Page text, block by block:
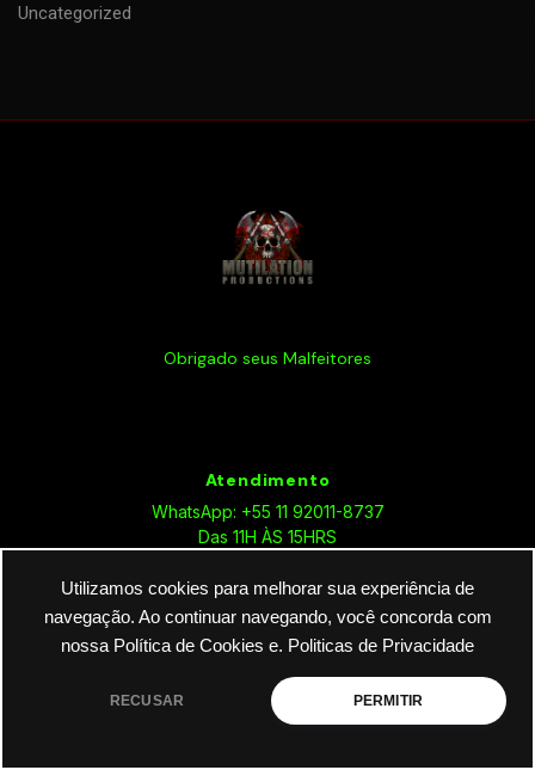
Utilizamos cookies para melhorar sua experiência de
navegação. Ao continuar navegando, você concorda com
nossa Política de Cookies e. Politicas de Privacidade
RECUSAR PERMITIR
Uncategorized
Obrigado seus Malfeitores
Atendimento
WhatsApp: +55 11 92011-8737
Das 11H ÀS 15HRS
Sobre Nós
Política de Privacidade